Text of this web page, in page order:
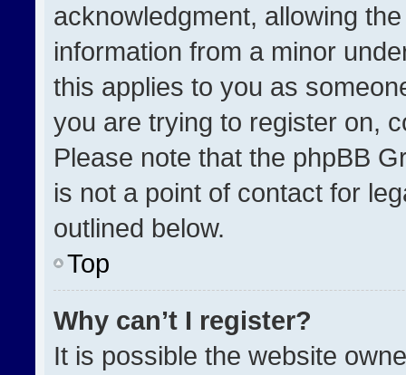
acknowledgment, allowing
information from a minor
this applies to you as
you are trying to register on,
Please note that the phpBB
is not a point of contact for
outlined below.
Top
Why can’t I register?
It is possible the website